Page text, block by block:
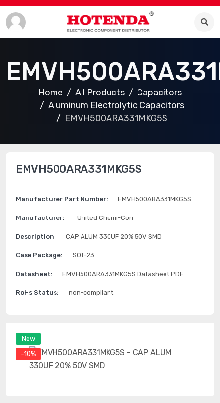
Home All Products
Capacitors
Aluminum Electrolytic Capacitors
EMVH500ARA331MKG5S
New
-10%
EMVH500ARA331MKG5S
Manufacturer Part Number: EMVH500ARA331MKG5S
Manufacturer: United Chemi-Con
Description: CAP ALUM 330UF 20% 50V SMD
Case Package: SOT-23
Datasheet: EMVH500ARA331MKG5S Datasheet PDF
RoHs Status: non-compliant